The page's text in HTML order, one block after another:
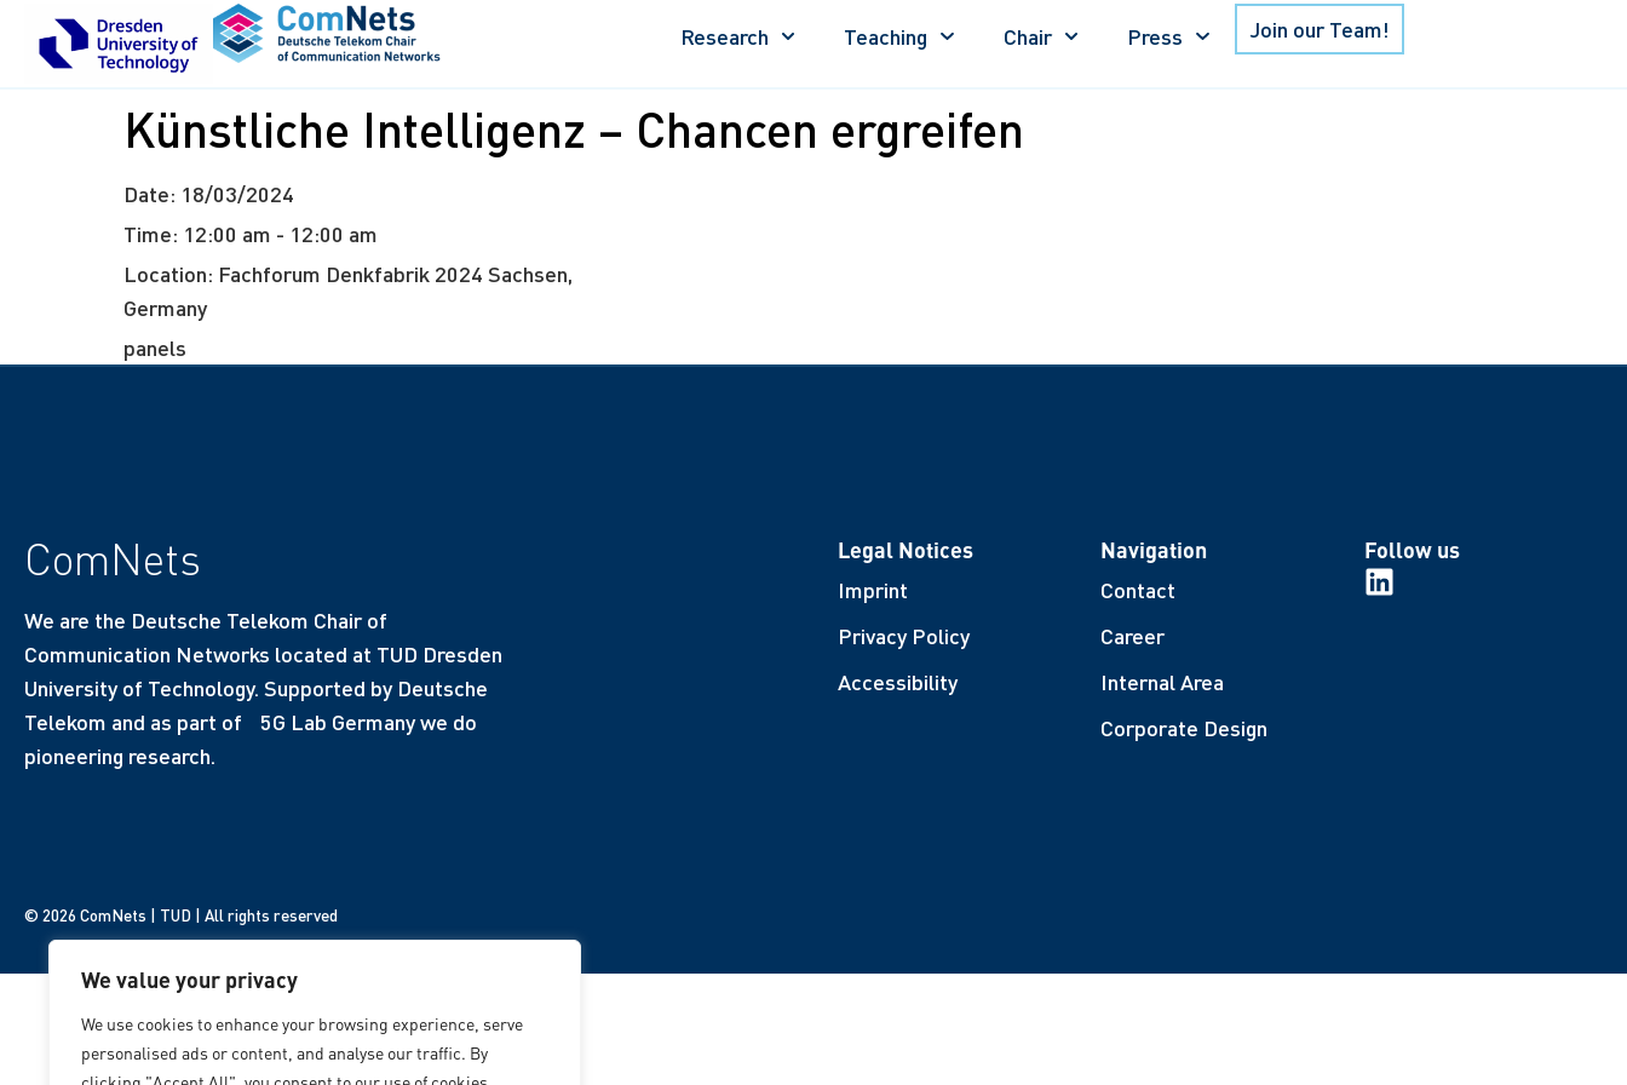
We value your privacy
We use cookies to enhance your browsing experience, serve
personalised ads or content, and analyse our traffic. By
Research Teaching Chair Press Join our Team!
Künstliche Intelligenz – Chancen ergreifen
Date: 18/03/2024
Time: 12:00 am - 12:00 am
Location: Fachforum Denkfabrik 2024 Sachsen,
Germany
panels
ComNets
We are the Deutsche Telekom Chair of
Communication Networks located at TUD Dresden
University of Technology. Supported by Deutsche
Telekom and as part of 5G Lab Germany we do
pioneering research.
Legal Notices
Imprint
Privacy Policy
Accessibility
Navigation
Contact
Career
Internal Area
Corporate Design
Follow us
© 2026 ComNets | TUD | All rights reserved